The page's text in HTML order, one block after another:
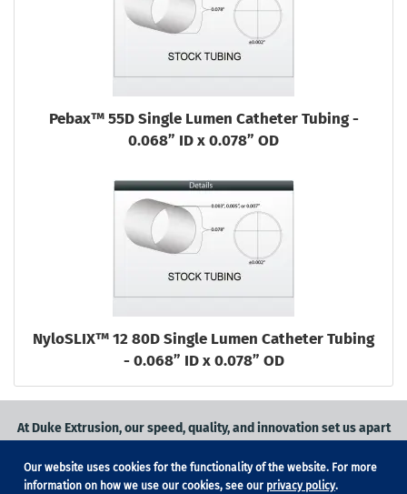
Pebax™ 55D Single Lumen Catheter Tubing -
0.068” ID x 0.078” OD
NyloSLIX™ 12 80D Single Lumen Catheter Tubing
- 0.068” ID x 0.078” OD
At Duke Extrusion, our speed, quality, and innovation set us apart
Request a quoteonmedical grade tubingfor your application, or
contact usto learn more.
Our website uses cookies for the functionality of the website. For more
information on how we use our cookies, see our privacy policy.